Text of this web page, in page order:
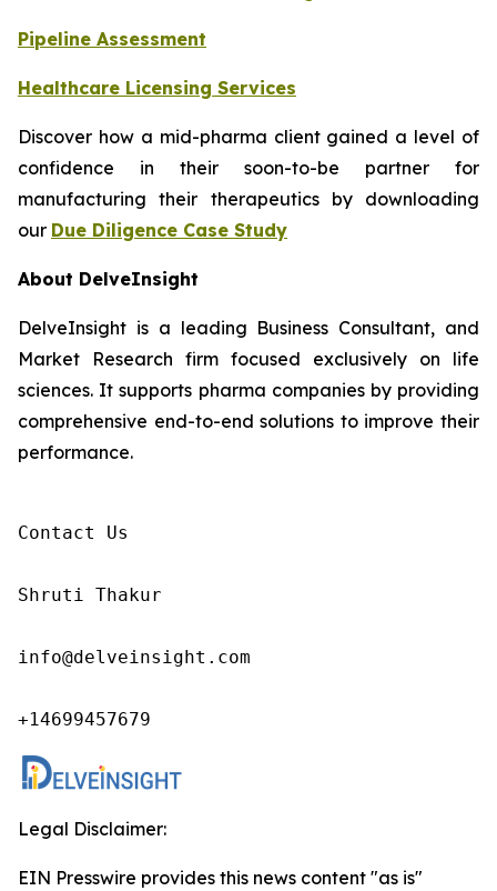
Pipeline Assessment
Healthcare Licensing Services
Discover how a mid-pharma client gained a level of
confidence in their soon-to-be partner for
manufacturing their therapeutics by downloading
our Due Diligence Case Study
About DelveInsight
DelveInsight is a leading Business Consultant, and
Market Research firm focused exclusively on life
sciences. It supports pharma companies by providing
comprehensive end-to-end solutions to improve their
performance.
Contact Us
Shruti Thakur
info@delveinsight.com
+14699457679
Legal Disclaimer:
EIN Presswire provides this news content "as is"